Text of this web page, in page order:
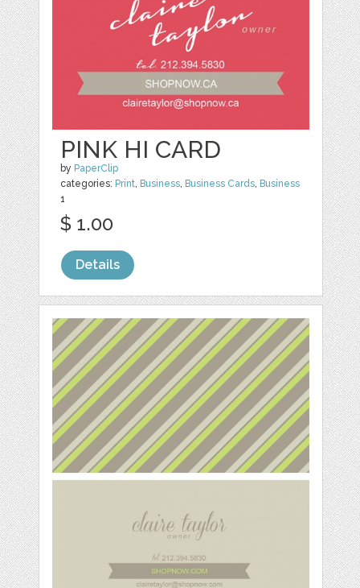
PINK HI CARD
by PaperClip
categories: Print, Business, Business Cards, Business
1
$ 1.00
Details